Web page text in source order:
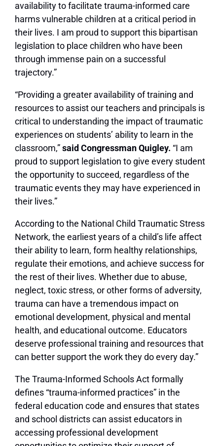
availability to facilitate trauma-informed care
harms vulnerable children at a critical period in
their lives. I am proud to support this bipartisan
legislation to place children who have been
through immense pain on a successful
trajectory.”
“Providing a greater availability of training and
resources to assist our teachers and principals is
critical to understanding the impact of traumatic
experiences on students’ ability to learn in the
classroom,”said Congressman Quigley. “I am
proud to support legislation to give every student
the opportunity to succeed, regardless of the
traumatic events they may have experienced in
their lives.”
According to the National Child Traumatic Stress
Network, the earliest years of a child’s life affect
their ability to learn, form healthy relationships,
regulate their emotions, and achieve success for
the rest of their lives. Whether due to abuse,
neglect, toxic stress, or other forms of adversity,
trauma can have a tremendous impact on
emotional development, physical and mental
health, and educational outcome. Educators
deserve professional training and resources that
can better support the work they do every day.”
The Trauma-Informed Schools Act formally
defines “trauma-informed practices” in the
federal education code and ensures that states
and school districts can assist educators in
accessing professional development